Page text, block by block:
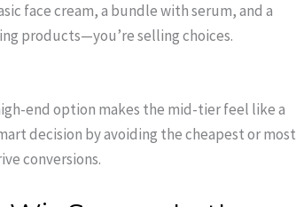
face cream, a bundle with serum, and a
products—you’re selling choices.
end option makes the mid-tier feel like a
decision by avoiding the cheapest or most
conversions.